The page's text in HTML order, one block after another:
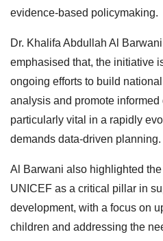
evidence-based policymaking.
Dr. Khalifa Abdullah Al
emphasised that, the initiative
ongoing efforts to build
analysis and promote
particularly vital in a rapidly
demands data-driven planning.
Al Barwani also highlighted
UNICEF as a critical pillar in
development, with a focus on
children and addressing the